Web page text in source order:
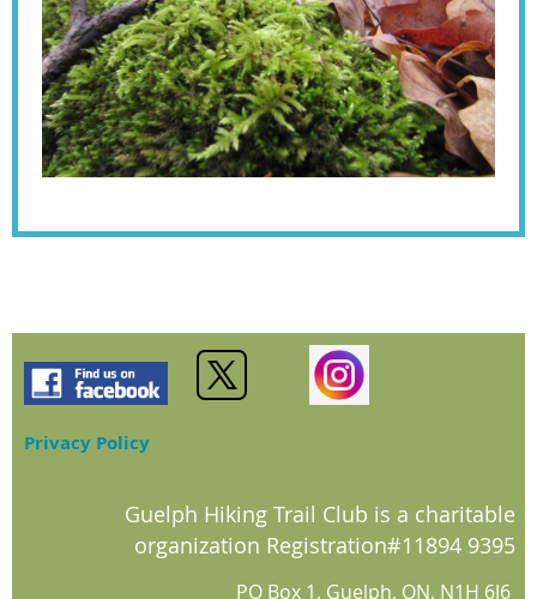
Privacy Policy
Guelph Hiking Trail Club is a charitable
organization Registration#11894 9395
PO Box 1, Guelph, ON, N1H 6J6